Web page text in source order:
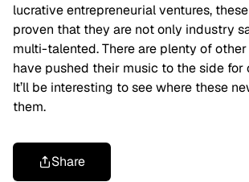
lucrative entrepreneurial ventures,
proven that they are not only industry
multi-talented. There are plenty of
have pushed their music to the side for
It’ll be interesting to see where these
them.
Share